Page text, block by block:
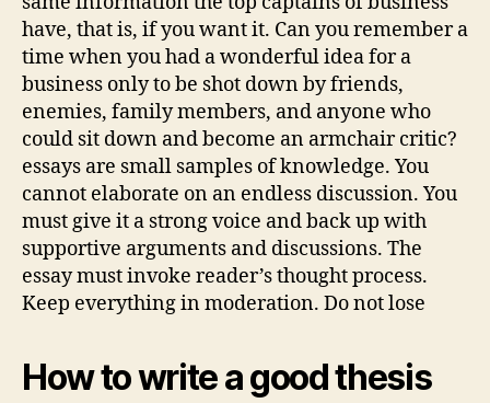
have, that is, if you want it. Can you remember a
time when you had a wonderful idea for a
business only to be shot down by friends,
enemies, family members, and anyone who
could sit down and become an armchair critic?
essays are small samples of knowledge. You
cannot elaborate on an endless discussion. You
must give it a strong voice and back up with
supportive arguments and discussions. The
essay must invoke reader’s thought process.
Keep everything in moderation. Do not lose
How to write a good thesis